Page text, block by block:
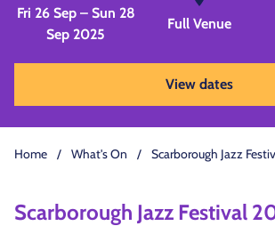
Fri 26 Sep – Sun 28
Sep 2025
Full Venue
View dates
Home / What's On / Scarborough Jazz
Scarborough Jazz Festival